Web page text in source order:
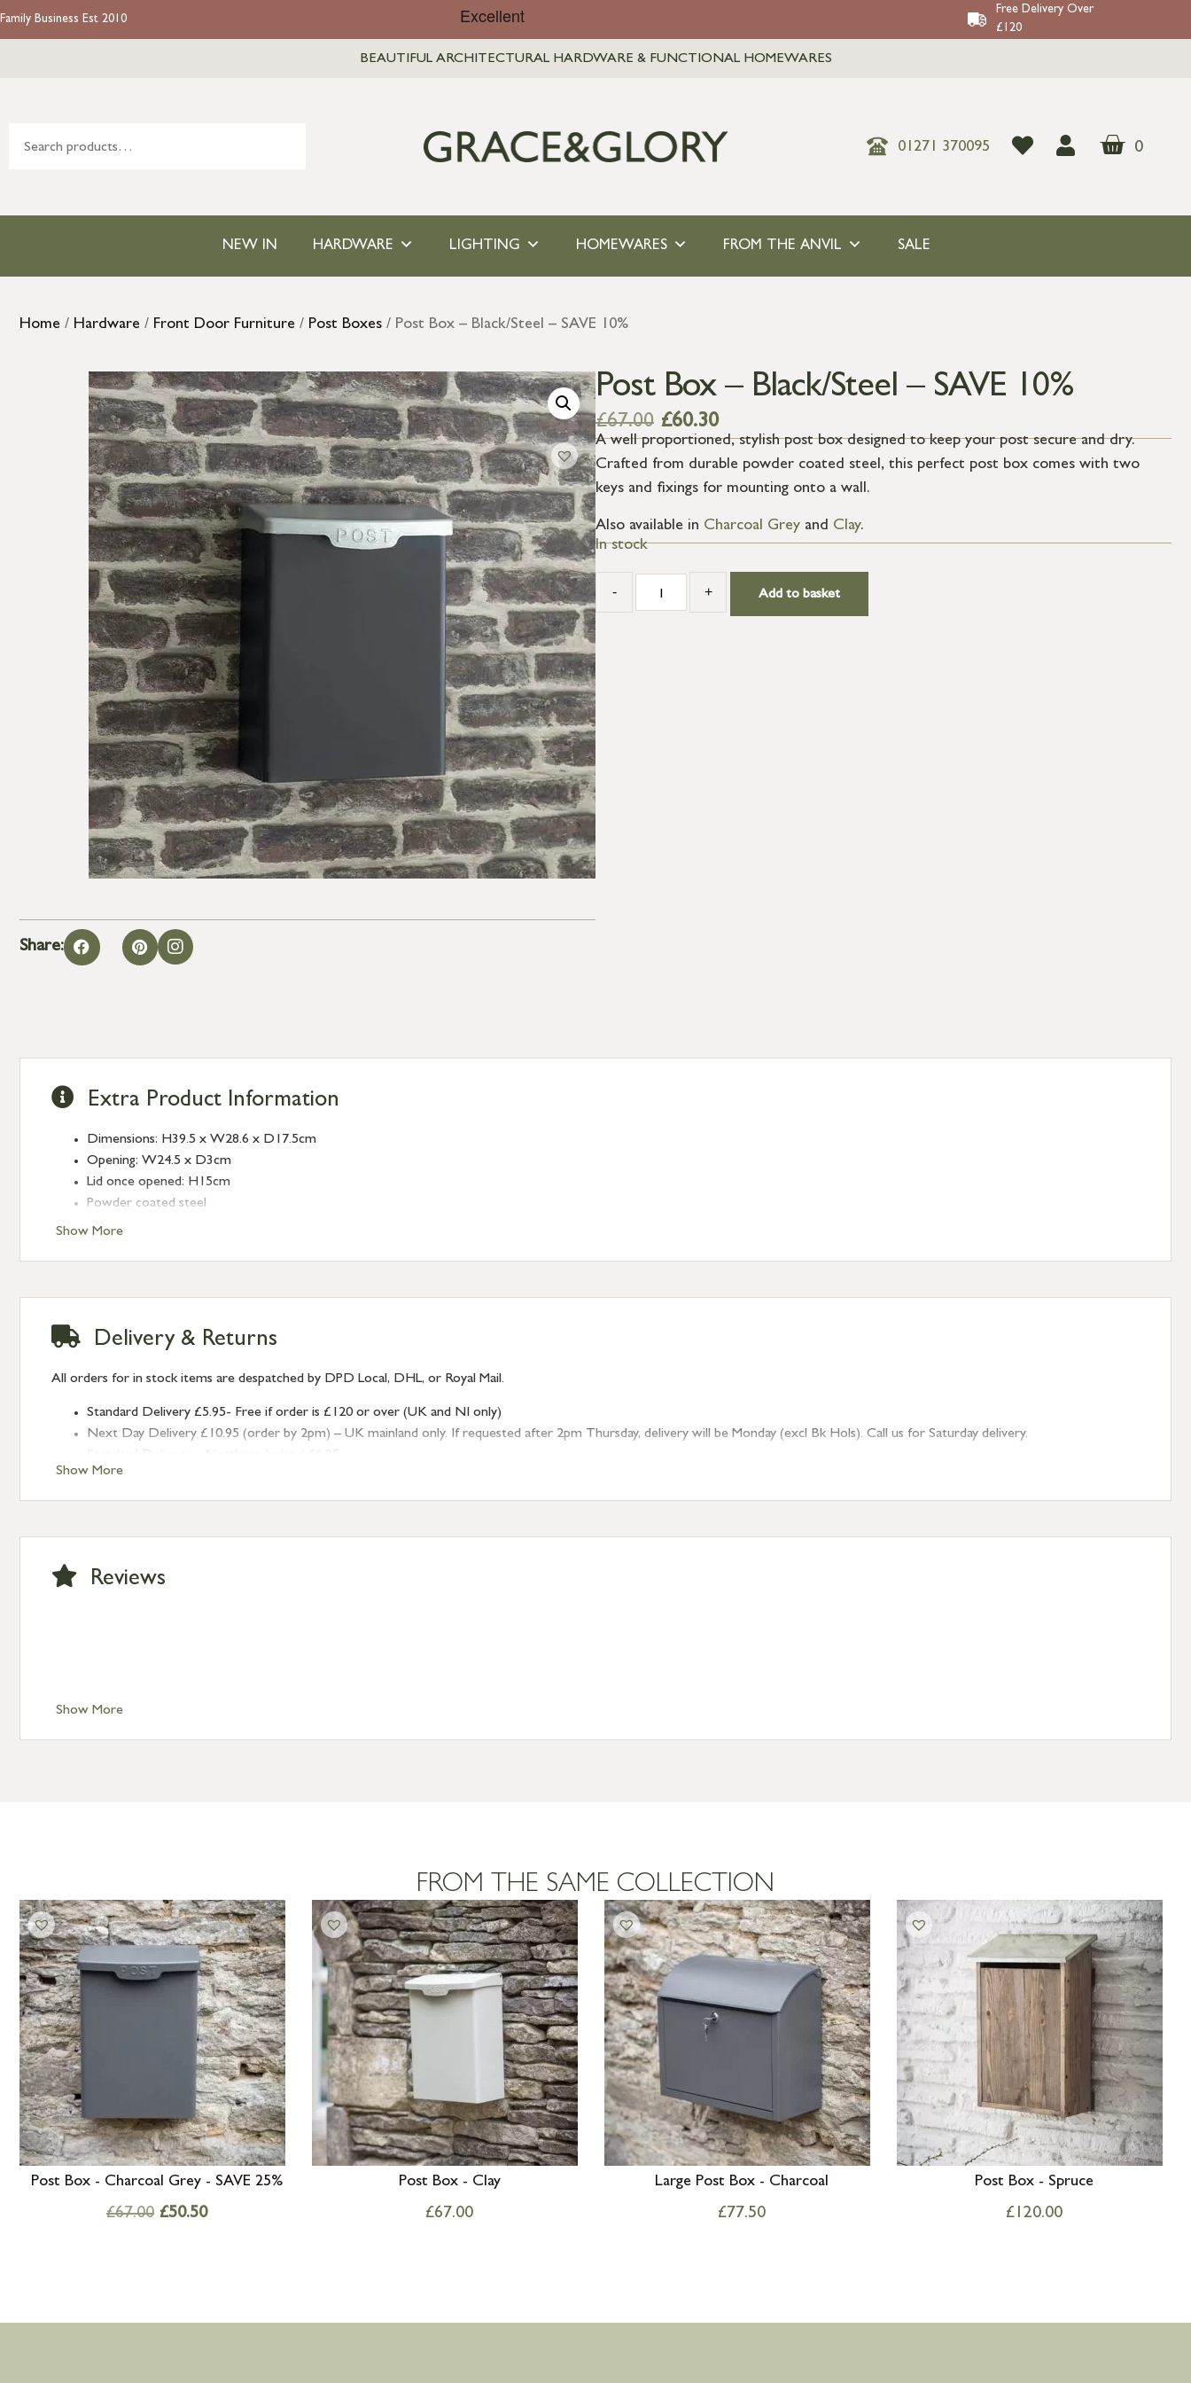
Family Business Est 2010
Free Delivery Over
£120
BEAUTIFUL ARCHITECTURAL HARDWARE & FUNCTIONAL HOMEWARES
01271 370095 0
NEW IN HARDWARE LIGHTING HOMEWARES FROM THE ANVIL SALE
Home / Hardware / Front Door Furniture / Post Boxes / Post Box – Black/Steel – SAVE 10%
Share:
Post Box – Black/Steel – SAVE 10%
£67.00 £60.30
A well proportioned, stylish post box designed to keep your post secure and dry.
Crafted from durable powder coated steel, this perfect post box comes with two
keys and fixings for mounting onto a wall.
Also available in Charcoal Grey and Clay.
In stock
- + Add to basket
Show More
Extra Product Information
Dimensions: H39.5 x W28.6 x D17.5cm
Opening: W24.5 x D3cm
Lid once opened: H15cm
Powder coated steel
Secure lock with 2 x keys (we do not supply spare keys)
Show More
Delivery & Returns
All orders for in stock items are despatched by DPD Local, DHL, or Royal Mail.
Standard Delivery £5.95- Free if order is £120 or over (UK and NI only)
Next Day Delivery £10.95 (order by 2pm) – UK mainland only. If requested after 2pm Thursday, delivery will be Monday (excl Bk Hols). Call us for Saturday delivery.
Standard Delivery – Isle of Man, Isles of Scilly £10.95
Standard Delivery – Channel Islands £9.95
International Delivery – contact us for more information
Show More
Reviews
FROM THE SAME COLLECTION
Post Box - Charcoal Grey - SAVE 25%
£67.00 £50.50
Post Box - Clay
£67.00
Large Post Box - Charcoal
£77.50
Post Box - Spruce
£ 120.00